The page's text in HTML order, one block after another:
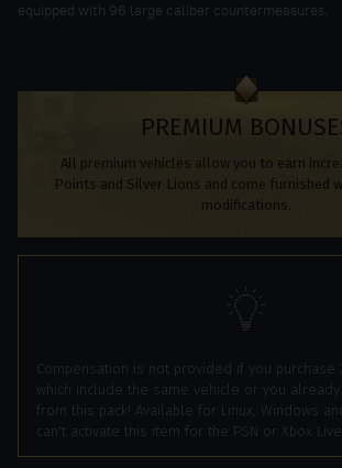
equipped with 96 large caliber countermeasures.
PREMIUM
All premium vehicles allow you to earn
Points and Silver Lions and come furnished
modifications.
Compensation is not provided if you purchase
which include the same vehicle or you already
from this pack! Available for Linux, Windows
can't activate this item for the PSN or Xbox Live